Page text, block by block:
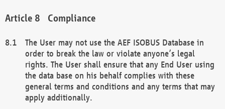
Compliance
The User may not use the AEF ISOBUS Database in
order to break the law or violate anyone’s legal
rights. The User shall ensure that any End User using
the data base on his behalf complies with these
general terms and conditions and any terms that may
apply additionally.